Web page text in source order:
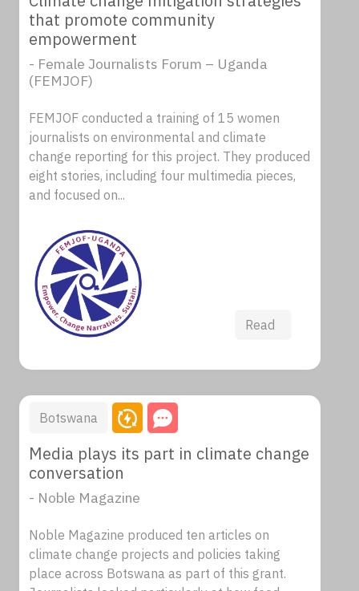
that promote community
empowerment
- Female Journalists Forum – Uganda
(FEMJOF)
FEMJOF conducted a training of 15 women
journalists on environmental and climate
change reporting for this project. They produced
eight stories, including four multimedia pieces,
and focused on...
Read
Botswana
Media plays its part in climate change
conversation
- Noble Magazine
Noble Magazine produced ten articles on
climate change projects and policies taking
place across Botswana as part of this grant.